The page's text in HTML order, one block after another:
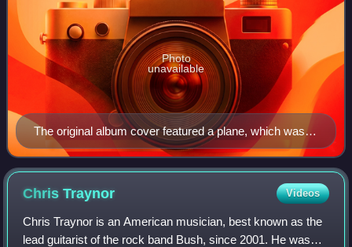
The original album cover featured a plane, which was
removed in response to the 11 September attacks that
had happened just over a month prior
Photo
unavailable
ChrisTraynor Videos
Chris Traynor is an American musician, best known as the
lead guitarist of the rock band Bush, since 2001. He was